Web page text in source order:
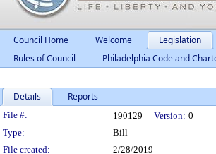
Council Home Welcome Legislation
Rules of Council
Philadelphia Code and
Details Reports
Legislation Details
File #: 190129 Version: 0
Type:
Bill
File created:
2/28/2019